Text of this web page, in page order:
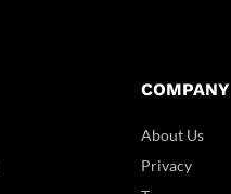
COMPANY
About Us
Privacy